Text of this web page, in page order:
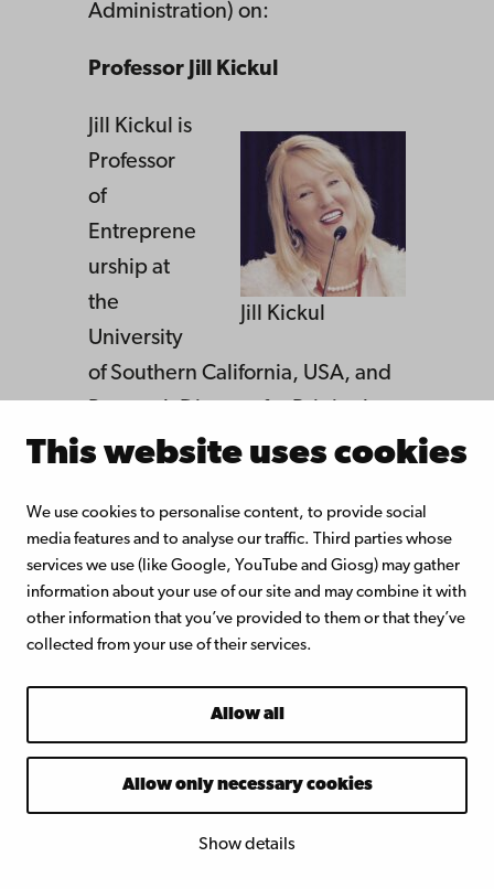
This website uses cookies
We use cookies to personalise content, to provide social
media features and to analyse our traffic. Third parties whose
services we use (like Google, YouTube and Giosg) may gather
information about your use of our site and may combine it with
other information that you’ve provided to them or that they’ve
collected from your use of their services.
Allow all
Allow only necessary cookies
Show details
Administration) on:
Professor Jill Kickul
Jill Kickul
Jill Kickul is
Professor
of
Entreprene
urship at
the
University
of Southern California, USA, and
Social Enterprise Lab at the
Jill Kickul is a pioneer and one of
the leading scholars worldwide
in the field of social
entrepreneurship. She is the
initiator and founder of the
international Annual Conference
largest academic conference in
the field. Jill Kickul has published
more than 100 scientific articles